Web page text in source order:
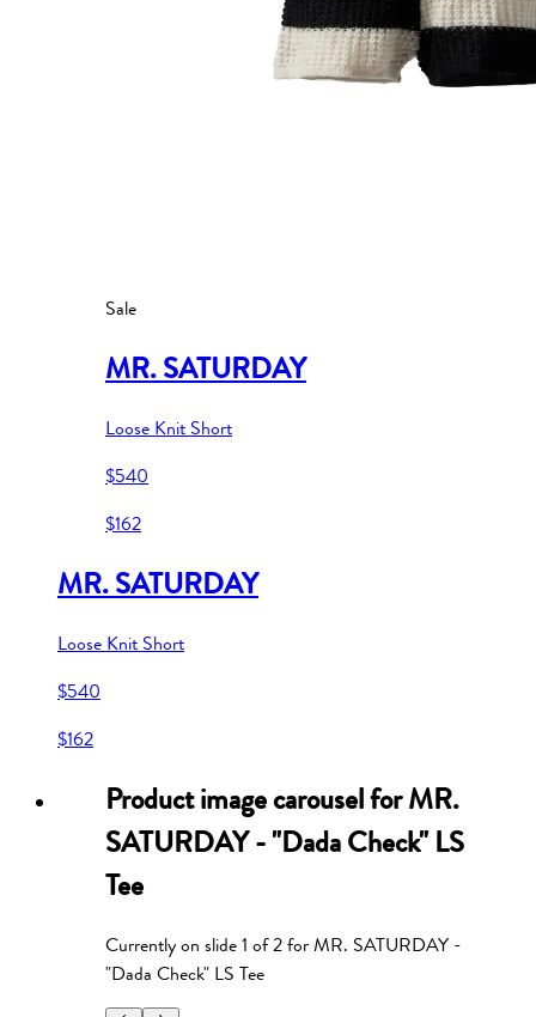
Sale
MR. SATURDAY
Loose Knit Short
$540
$162
MR. SATURDAY
Loose Knit Short
$540
$162
Product image carousel forMR.
SATURDAY - "Dada Check" LS
Tee
Currently on slide1 of2forMR. SATURDAY -
"Dada Check" LS Tee